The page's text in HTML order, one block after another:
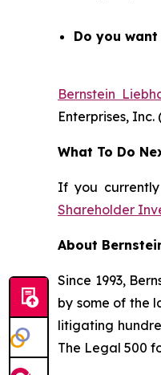
Do you
Bernstein
Enterprises,
What To Do
If you currently
Shareholder
About
Since 1993,
by some of the
litigating
The Legal 500